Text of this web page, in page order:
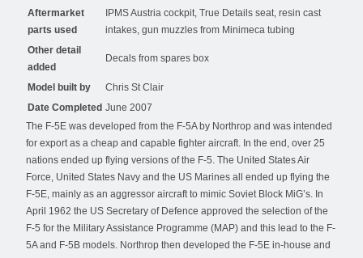
Aftermarket
parts used
IPMS Austria cockpit, True Details seat, resin cast
intakes, gun muzzles from Minimeca tubing
Other detail
added
Decals from spares box
Model built by
Chris St Clair
Date Completed June 2007
The F-5E was developed from the F-5A by Northrop and was intended
for export as a cheap and capable fighter aircraft. In the end, over 25
nations ended up flying versions of the F-5. The United States Air
Force, United States Navy and the US Marines all ended up flying the
F-5E, mainly as an aggressor aircraft to mimic Soviet Block MiG’s. In
April 1962 the US Secretary of Defence approved the selection of the
F-5 for the Military Assistance Programme (MAP) and this lead to the F-
5A and F-5B models. Northrop then developed the F-5E in-house and